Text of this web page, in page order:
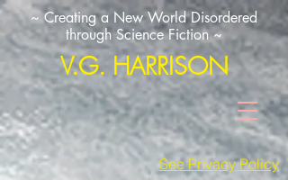
See Privacy Policy
~ Creating a New World Disordered
through Science Fiction ~
V.G. HARRISON